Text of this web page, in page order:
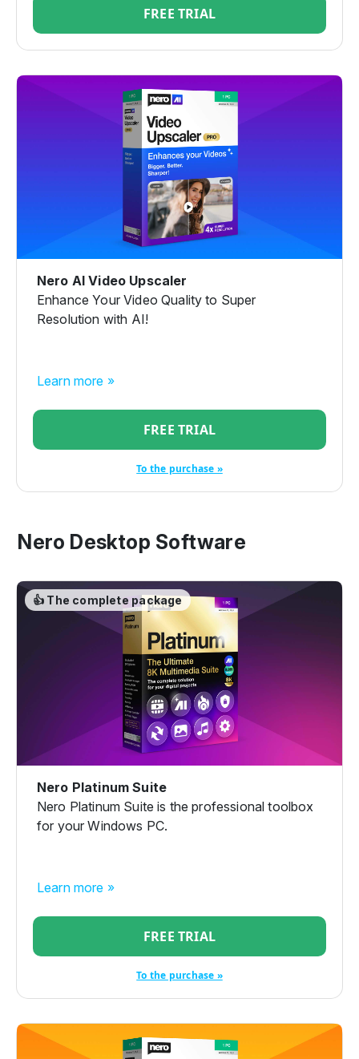
FREE TRIAL
Nero AI Video Upscaler
Enhance Your Video Quality to Super
Resolution with AI!
Learn more »
FREE TRIAL
To the purchase »
Nero Desktop Software
👍 The complete package
Nero Platinum Suite
Nero Platinum Suite is the professional toolbox
for your Windows PC.
Learn more »
FREE TRIAL
To the purchase »